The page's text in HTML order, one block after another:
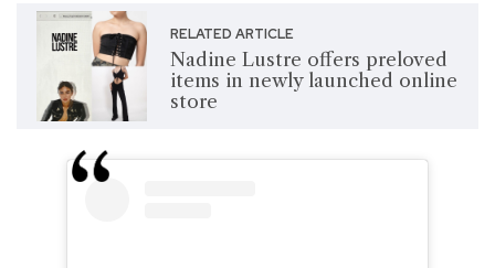
RELATED ARTICLE
Nadine Lustre offers preloved
items in newly launched online
store